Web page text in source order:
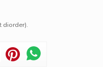
diorder).